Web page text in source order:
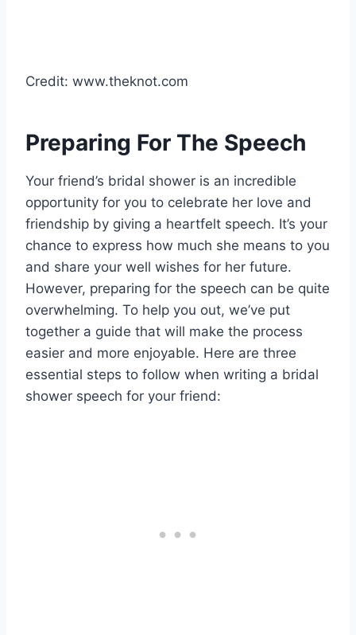
Credit: www.theknot.com
Preparing For The Speech
Your friend’s bridal shower is an incredible
opportunity for you to celebrate her love and
friendship by giving a heartfelt speech. It’s your
chance to express how much she means to you
and share your well wishes for her future.
However, preparing for the speech can be quite
overwhelming. To help you out, we’ve put
together a guide that will make the process
easier and more enjoyable. Here are three
essential steps to follow when writing a bridal
shower speech for your friend: